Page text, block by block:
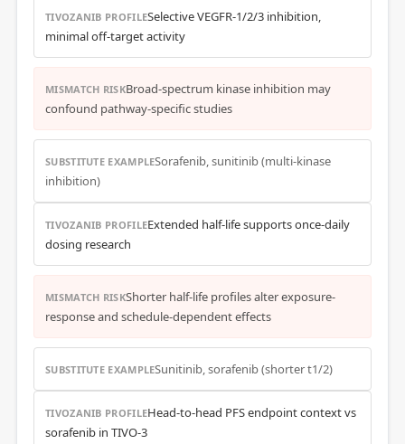
TIVOZANIB PROFILESelective VEGFR-1/2/3 inhibition,
minimal off-target activity
MISMATCH RISKBroad-spectrum kinase inhibition may
confound pathway-specific studies
SUBSTITUTE EXAMPLESorafenib, sunitinib (multi-kinase
inhibition)
TIVOZANIB PROFILEExtended half-life supports once-daily
dosing research
MISMATCH RISKShorter half-life profiles alter exposure-
response and schedule-dependent effects
SUBSTITUTE EXAMPLESunitinib, sorafenib (shorter t1/2)
TIVOZANIB PROFILEHead-to-head PFS endpoint context vs
sorafenib in TIVO-3